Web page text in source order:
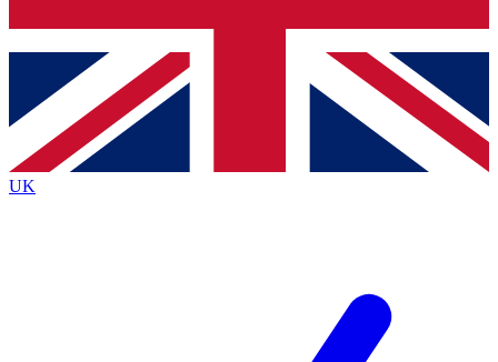
Contact me with news and offers from other Future
brands
By submitting your information you agree to the Terms & Conditionsand
Privacy
Policyand are aged 16 or over.
UK